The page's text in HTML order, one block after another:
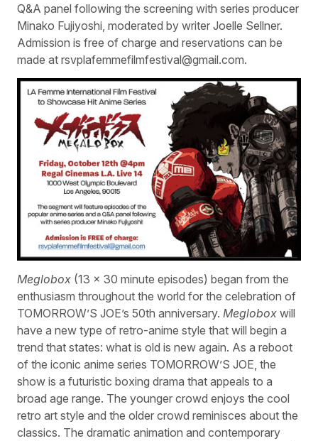
Q&A panel following the screening with series producer
Minako Fujiyoshi, moderated by writer Joelle Sellner.
Admission is free of charge and reservations can be
made at rsvplafemmefilmfestival@gmail.com.
Meglobox (13 x 30 minute episodes) began from the
enthusiasm throughout the world for the celebration of
TOMORROW’S JOE’s 50th anniversary. Meglobox will
have a new type of retro-anime style that will begin a
trend that states: what is old is new again. As a reboot
of the iconic anime series TOMORROW’S JOE, the
show is a futuristic boxing drama that appeals to a
broad age range. The younger crowd enjoys the cool
retro art style and the older crowd reminisces about the
classics. The dramatic animation and contemporary